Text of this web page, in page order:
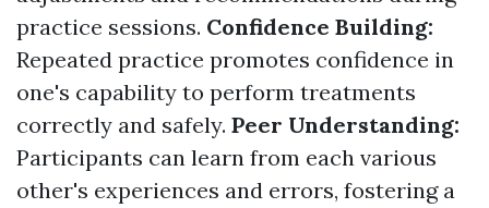
practice sessions. Confidence Building:
Repeated practice promotes confidence in
one's capability to perform treatments
correctly and safely. Peer Understanding:
Participants can learn from each various
other's experiences and errors, fostering a